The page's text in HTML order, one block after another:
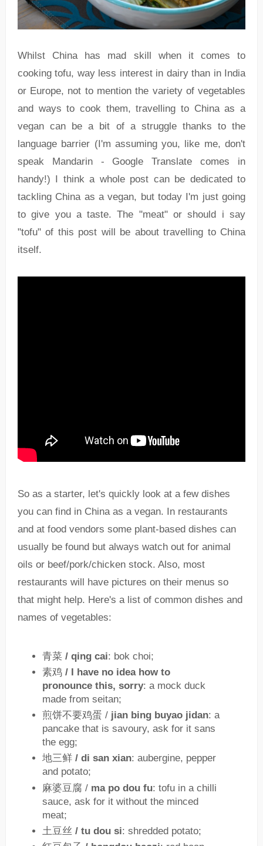
Whilst China has mad skill when it comes to
cooking tofu, way less interest in dairy than in India
or Europe, not to mention the variety of vegetables
and ways to cook them, travelling to China as a
vegan can be a bit of a struggle thanks to the
language barrier (I'm assuming you, like me, don't
speak Mandarin - Google Translate comes in
handy!) I think a whole post can be dedicated to
tackling China as a vegan, but today I'm just going
to give you a taste. The "meat" or should i say
"tofu" of this post will be about travelling to China
itself.
So as a starter, let's quickly look at a few dishes
you can find in China as a vegan. In restaurants
and at food vendors some plant-based dishes can
usually be found but always watch out for animal
oils or beef/pork/chicken stock. Also, most
restaurants will have pictures on their menus so
that might help. Here's a list of common dishes and
names of vegetables:
青菜/ qing cai: bok choi;
素鸡/ I have no idea how to
pronounce this, sorry: a mock duck
made from seitan;
煎饼不要鸡蛋 / jian bing buyao jidan: a
pancake that is savoury, ask for it sans
the egg;
地三鲜/ di san xian: aubergine, pepper
and potato;
麻婆豆腐 / ma po dou fu: tofu in a chilli
sauce, ask for it without the minced
meat;
土豆丝/ tu dou si: shredded potato;